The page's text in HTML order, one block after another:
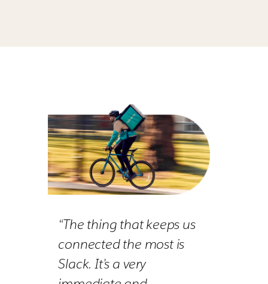
“The thing that keeps us
connected the most is
Slack. It’s a very